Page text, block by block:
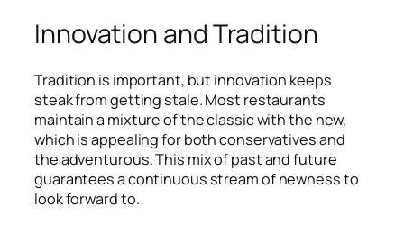
Innovation and Tradition
Tradition is important, but innovation keeps
steak from getting stale. Most restaurants
maintain a mixture of the classic with the new,
which is appealing for both conservatives and
the adventurous. This mix of past and future
guarantees a continuous stream of newness to
look forward to.